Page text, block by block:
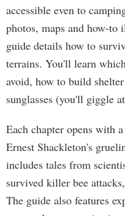
accessible even to
photos, maps and how-
guide details how to
terrains. You'll learn
avoid, how to build
sunglasses (you'll giggle
Each chapter opens with
Ernest Shackleton's
includes tales from
survived killer bee
The guide also features